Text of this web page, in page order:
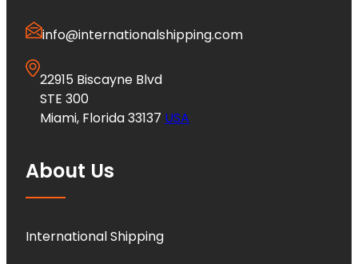
info@internationalshipping.com
22915 Biscayne Blvd
STE 300
Miami, Florida 33137 USA
About Us
International Shipping